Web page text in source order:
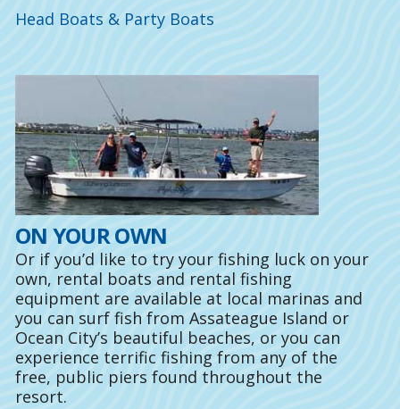
Head Boats & Party Boats
ON YOUR OWN
Or if you’d like to try your fishing luck on your
own, rental boats and rental fishing
equipment are available at local marinas and
you can surf fish from Assateague Island or
Ocean City’s beautiful beaches, or you can
experience terrific fishing from any of the
free, public piers found throughout the
resort.